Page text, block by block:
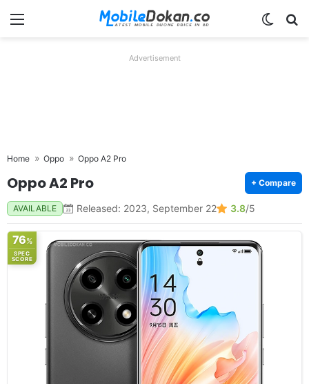
Menu
Advertisement
Home Oppo Oppo A2 Pro
Oppo A2 Pro + Compare
AVAILABLE Released: 2023, September 22 3.8/5
76%
SPEC
SCORE